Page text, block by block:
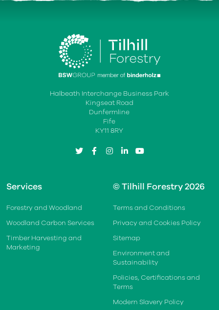
Halbeath Interchange Business Park
Kingseat Road
Dunfermline
Fife
KY11 8RY
twitterfacebookinstagram
linkedinyoutube
Services
Forestry and Woodland
Woodland Carbon Services
Timber Harvesting and
Marketing
© Tilhill Forestry 2026
Terms and Conditions
Privacy and Cookies Policy
Sitemap
Environment and
Sustainability
Policies, Certifications and
Terms
Modern Slavery Policy